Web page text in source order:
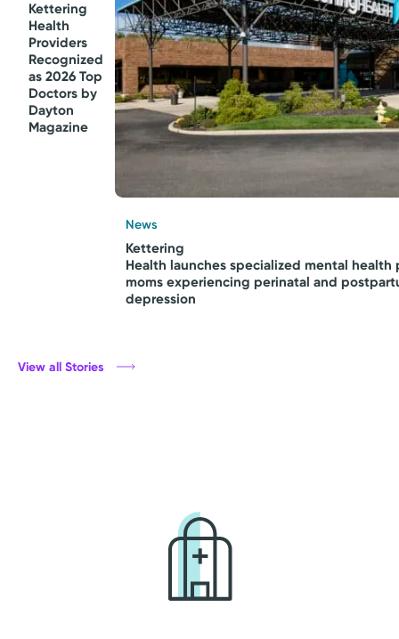
View all Stories
Kettering
Health
Providers
Recognized
as 2026 Top
Doctors by
Dayton
Magazine
News
Kettering
Health launches specialized mental health
moms experiencing perinatal and
depression